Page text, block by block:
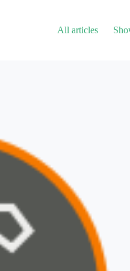
All articles